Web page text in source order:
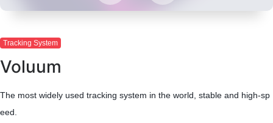
Tracking System
Voluum
The most widely used tracking system in the world, stable and high-sp
eed.